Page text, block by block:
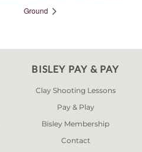
Ground
BISLEY PAY & PAY
Clay Shooting Lessons
Pay & Play
Bisley Membership
Contact